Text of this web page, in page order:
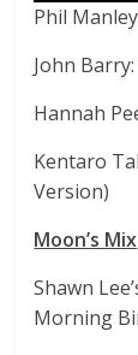
Phil
John
Hannah
Kentaro
Version)
Moon’s Mix
Shawn
Morning